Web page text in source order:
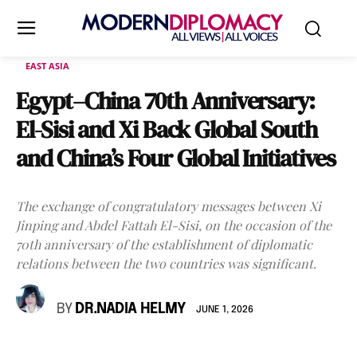
EAST ASIA
Egypt–China 70th Anniversary:
El-Sisi and Xi Back Global South
and China’s Four Global Initiatives
The exchange of congratulatory messages between Xi
Jinping and Abdel Fattah El-Sisi, on the occasion of the
70th anniversary of the establishment of diplomatic
relations between the two countries was significant.
BY DR.NADIA HELMY JUNE 1, 2026